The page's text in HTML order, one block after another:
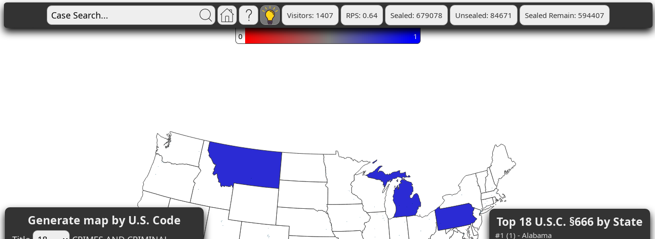
Visitors: 1407 RPS: 0.64 Sealed: 679078 Unsealed: 84671 Sealed Remain: 594407
0 1
Top 18 U.S.C. §666 by State
#1 (1) - Alabama
Generate map by U.S. Code